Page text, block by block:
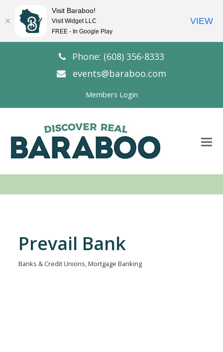
Phone: (608) 356-8333
events@baraboo.com
Members Login
Prevail Bank
Banks & Credit Unions Mortgage Banking
Visit Baraboo!
Visit Widget LLC
FREE - In Google Play
VIEW